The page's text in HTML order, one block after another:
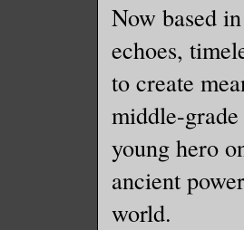
Now based
echoes,
to create
middle-
young hero
ancient
world.